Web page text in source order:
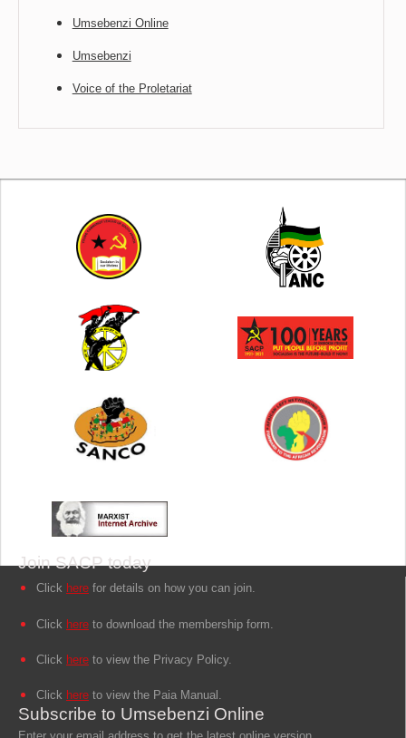
Umsebenzi Online
Umsebenzi
Voice of the Proletariat
Join SACP today
Click here for details on how you can join.
Click here to download the membership form.
Click here to view the Privacy Policy.
Click here to view the Paia Manual.
Subscribe to Umsebenzi Online